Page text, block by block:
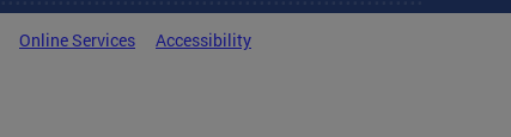
Online Services Accessibility